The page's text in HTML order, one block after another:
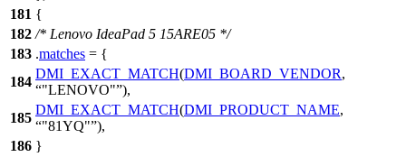
181 {
182 /* Lenovo IdeaPad 5 15ARE05 */
183 .matches = {
184
DMI_EXACT_MATCH(DMI_BOARD_VENDOR,
"LENOVO" ),
185
DMI_EXACT_MATCH(DMI_PRODUCT_NAME,
"81YQ" ),
186 }